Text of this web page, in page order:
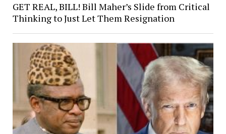
GET REAL, BILL! Bill Maher’s Slide from Critical
Thinking to Just Let Them Resignation